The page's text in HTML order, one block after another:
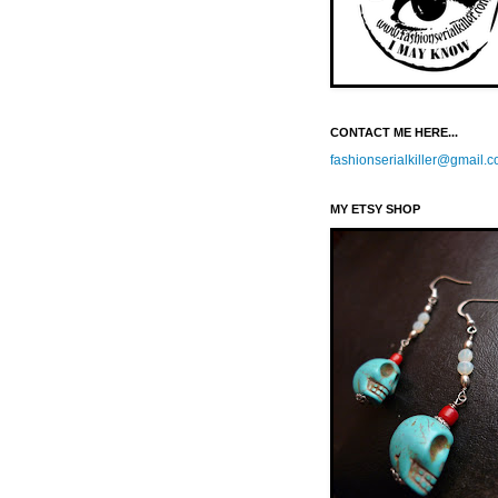
CONTACT ME HERE...
MY ETSY SHOP